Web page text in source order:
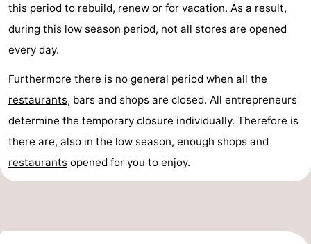
this period to rebuild, renew or for vacation. As a result,
during this low season period, not all stores are opened
every day.
Furthermore there is no general period when all the
restaurants, bars and shops are closed. All entrepreneurs
determine the temporary closure individually. Therefore is
there are, also in the low season, enough shops and
restaurants opened for you to enjoy.